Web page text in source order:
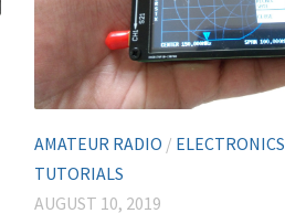
AMATEUR RADIO / ELECTRONICS
TUTORIALS
AUGUST 10, 2019